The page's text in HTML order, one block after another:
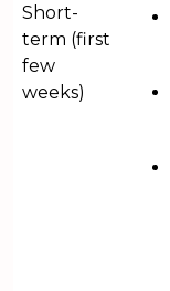
Short-
term (first
few
weeks)